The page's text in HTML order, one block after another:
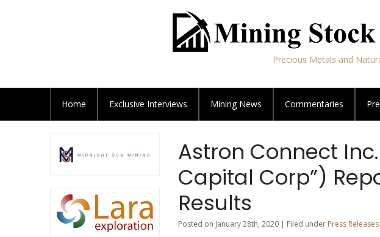
Precious Metals and
Home Exclusive Interviews Mining News Commentaries
Astron Connect
Capital Corp”)
Results
Posted on January 28th, 2020 | Filed under Press Releases